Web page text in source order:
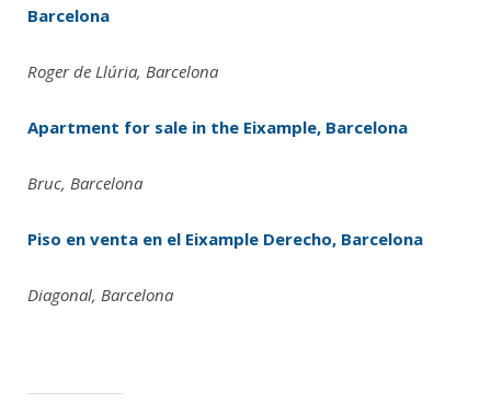
Barcelona
Roger de Llúria, Barcelona
Apartment for sale in the Eixample, Barcelona
Bruc, Barcelona
Piso en venta en el Eixample Derecho, Barcelona
Diagonal, Barcelona